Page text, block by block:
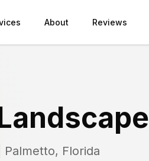
About Reviews
Florida